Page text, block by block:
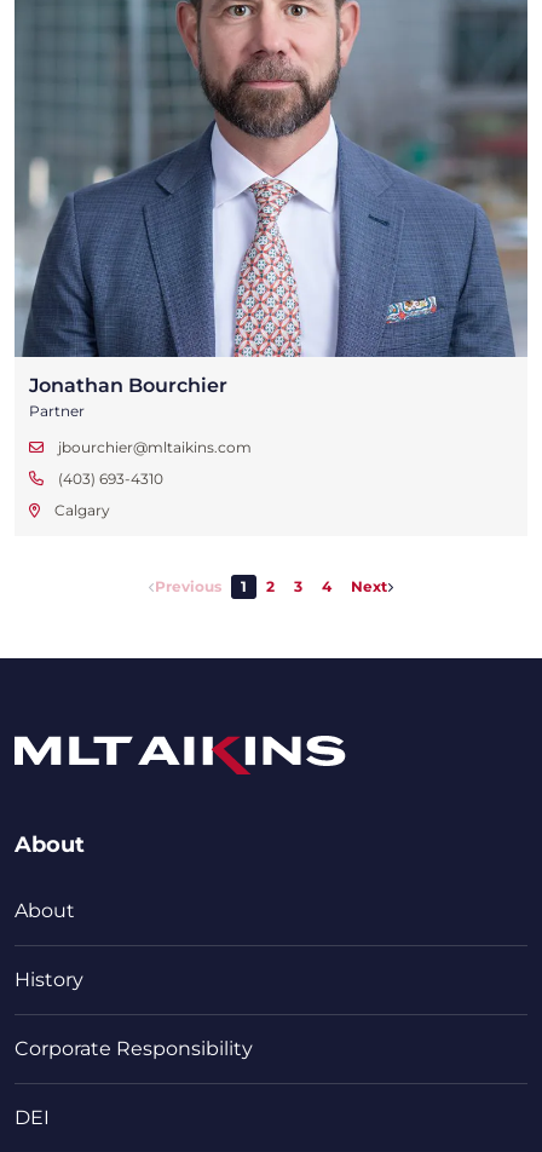
Jonathan Bourchier
Partner
jbourchier@mltaikins.com
(403) 693-4310
Calgary
Previous 1 2 3 4 Next
About
About
History
Corporate Responsibility
DEI